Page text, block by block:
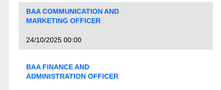
BAA COMMUNICATION AND
MARKETING OFFICER
24/10/2025 00:00
BAA FINANCE AND
ADMINISTRATION OFFICER